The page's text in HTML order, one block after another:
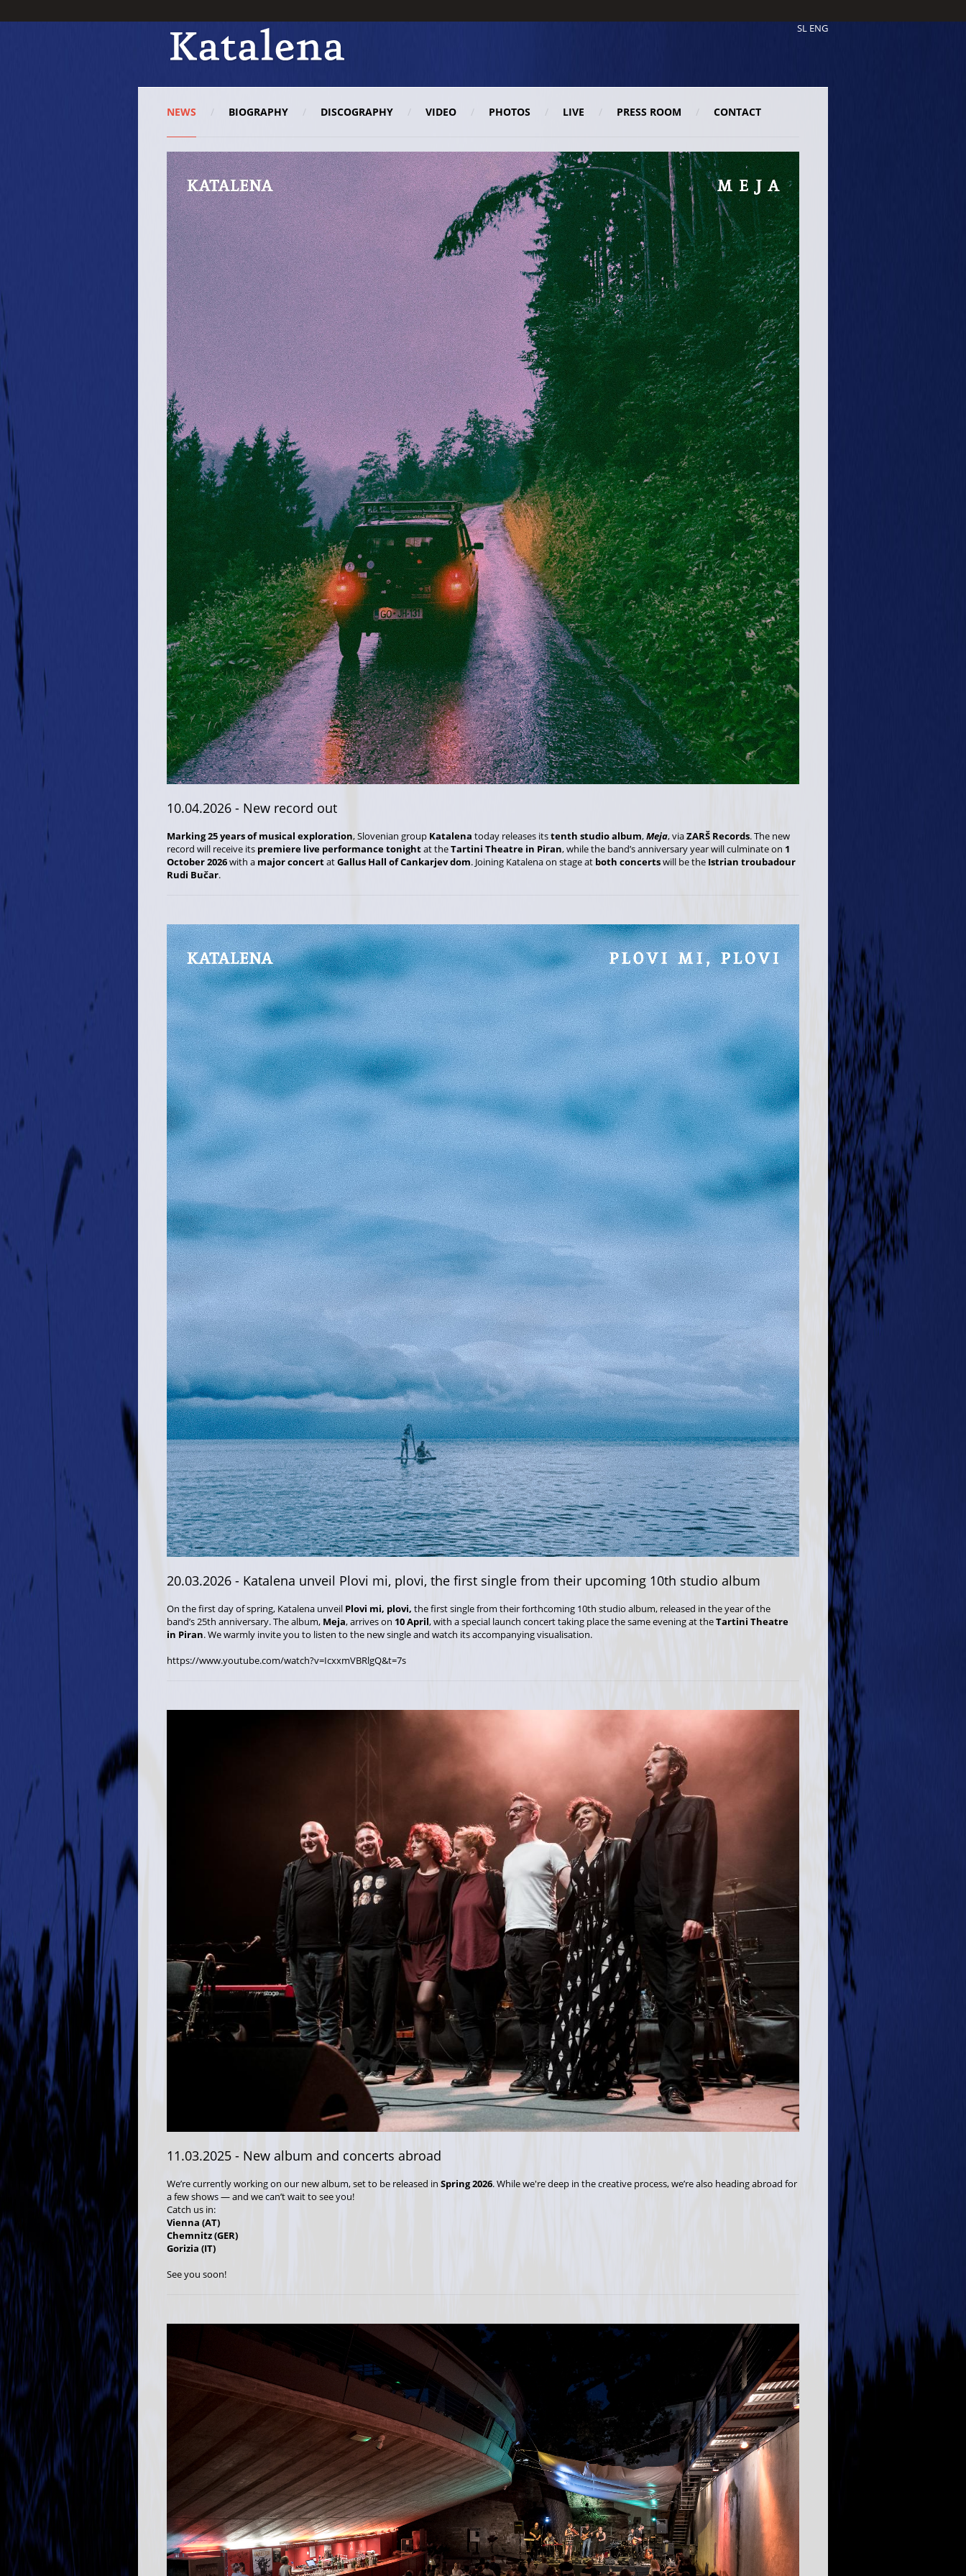
SL ENG
NEWS BIOGRAPHY DISCOGRAPHY VIDEO PHOTOS LIVE PRESS ROOM CONTACT
10.04.2026 - New record out
Marking 25 years of musical exploration, Slovenian group Katalena today releases itstenth studio album,Meja, viaZARŠ Records. The new
record will receive its premiere live performance tonightat theTartini Theatre in Piran, while the band’s anniversary year will culminate on 1
October 2026with a major concertatGallus Hall of Cankarjev dom. Joining Katalena on stage at both concertswill be the Istrian troubadour
Rudi Bučar.
20.03.2026 - Katalena unveil Plovi mi, plovi, the first single from their upcoming 10th studio album
On the first day of spring, Katalena unveil Plovi mi, plovi, the first single from their forthcoming 10th studio album, released in the year of the
band’s 25th anniversary. The album, Meja, arrives on 10 April, with a special launch concert taking place the same evening at theTartini Theatre
in Piran. We warmly invite you to listen to the new single and watch its accompanying visualisation.
https://www.youtube.com/watch?v=IcxxmVBRlgQ&t=7s
11.03.2025 - New album and concerts abroad
We’re currently working on our new album, set to be released in Spring 2026. While we're deep in the creative process, we’re also heading abroad for
a few shows — and we can’t wait to see you!
Catch us in:
Vienna (AT)
Chemnitz (GER)
Gorizia (IT)
See you soon!